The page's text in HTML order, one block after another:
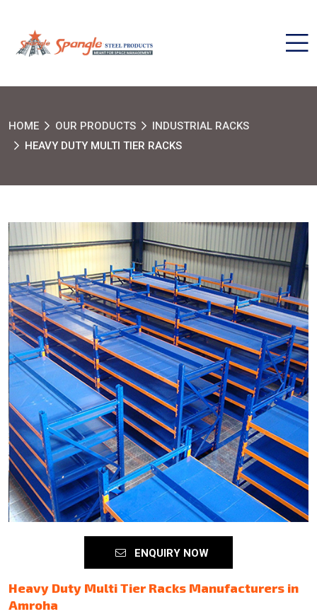
HOME OUR PRODUCTS
INDUSTRIAL RACKS
HEAVY DUTY MULTI TIER RACKS
ENQUIRY NOW
Heavy Duty Multi Tier Racks Manufacturers in
Amroha